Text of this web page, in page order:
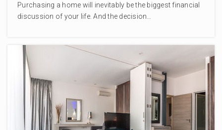
727-781-3808
KG-8
WEBSITE
Purchasing a home will inevitably be the biggest financial
discussion of your life. And the decision…